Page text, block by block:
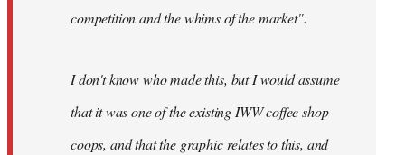
competition and the whims of the market".
I don't know who made this, but I would assume
that it was one of the existing IWW coffee shop
coops, and that the graphic relates to this, and